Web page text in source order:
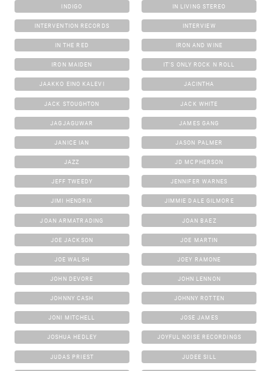
INDIGO IN LIVING STEREO
INTERVENTION RECORDS INTERVIEW
IN THE RED IRON AND WINE
IRON MAIDEN IT'S ONLY ROCK N ROLL
JAAKKO EINO KALEVI JACINTHA
JACK STOUGHTON JACK WHITE
JAGJAGUWAR JAMES GANG
JANICE IAN JASON PALMER
JAZZ JD MCPHERSON
JEFF TWEEDY JENNIFER WARNES
JIMI HENDRIX JIMMIE DALE GILMORE
JOAN ARMATRADING JOAN BAEZ
JOE JACKSON JOE MARTIN
JOE WALSH JOEY RAMONE
JOHN DEVORE JOHN LENNON
JOHNNY CASH JOHNNY ROTTEN
JONI MITCHELL JOSE JAMES
JOSHUA HEDLEY JOYFUL NOISE RECORDINGS
JUDAS PRIEST JUDEE SILL